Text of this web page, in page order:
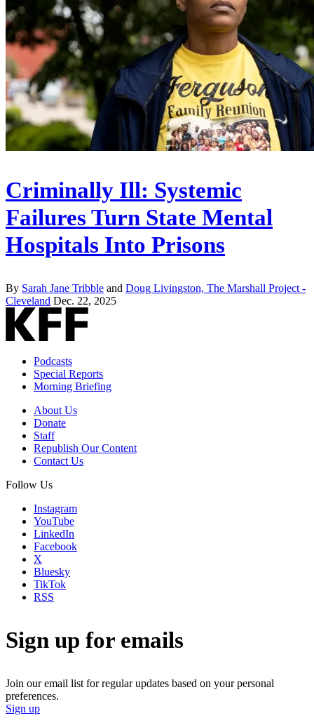
Criminally Ill: Systemic
Failures Turn State Mental
Hospitals Into Prisons
By Sarah Jane Tribble and Doug Livingston, The Marshall Project -
Cleveland Dec. 22, 2025
Podcasts
Special Reports
Morning Briefing
About Us
Donate
Staff
Republish Our Content
Contact Us
Follow Us
Instagram
YouTube
LinkedIn
Facebook
X
Bluesky
TikTok
RSS
Sign up for emails
Join our email list for regular updates based on your personal
preferences.
Sign up